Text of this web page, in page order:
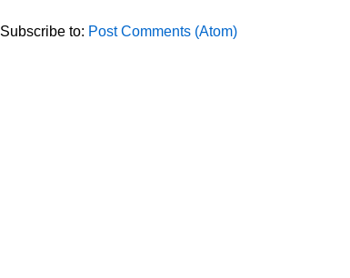
Subscribe to: Post Comments (Atom)